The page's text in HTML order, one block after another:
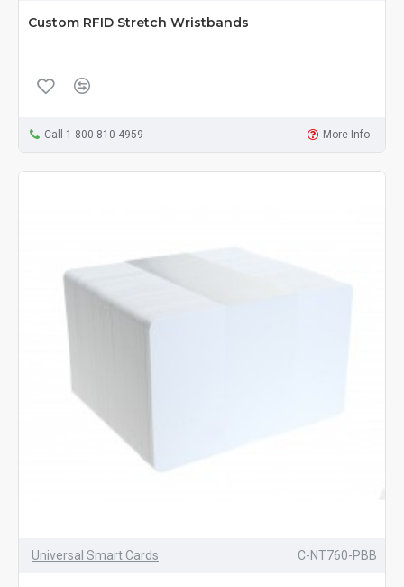
Custom RFID Stretch Wristbands
Call 1-800-810-4959 More Info
Universal Smart Cards C-NT760-PBB